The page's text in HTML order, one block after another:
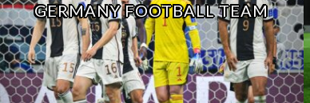
GERMANY FOOTBALL TEAM